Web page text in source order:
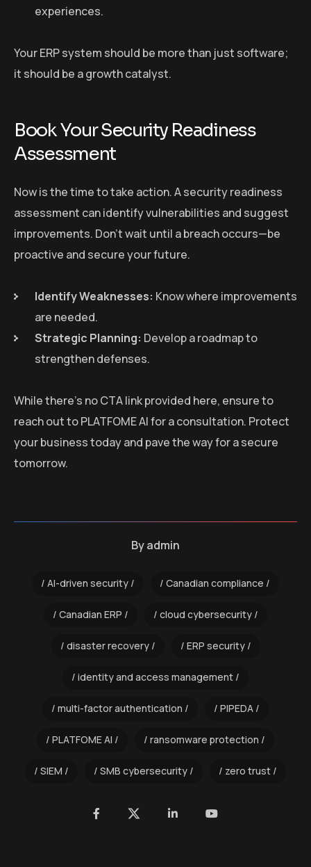
experiences.
Your ERP system should be more than just software;
it should be a growth catalyst.
Book Your Security Readiness
Assessment
Now is the time to take action. A security readiness
assessment can identify vulnerabilities and suggest
improvements. Don’t wait until a breach occurs—be
proactive and secure your future.
Identify Weaknesses: Know where improvements
are needed.
Strategic Planning: Develop a roadmap to
strengthen defenses.
While there’s no CTA link provided here, ensure to
reach out to PLATFOME AI for a consultation. Protect
your business today and pave the way for a secure
tomorrow.
Byadmin
AI-driven security Canadian compliance
Canadian ERP cloud cybersecurity
disaster recovery ERP security
identity and access management
multi-factor authentication PIPEDA
PLATFOME AI ransomware protection
SIEM SMB cybersecurity zero trust